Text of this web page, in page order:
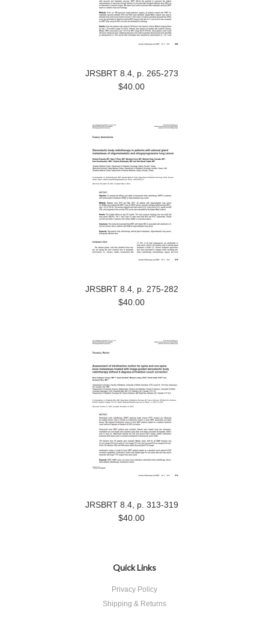
JRSBRT 8.4, p. 265-273
$40.00
JRSBRT 8.4, p. 275-282
$40.00
JRSBRT 8.4, p. 313-319
$40.00
Quick Links
Privacy Policy
Shipping & Returns